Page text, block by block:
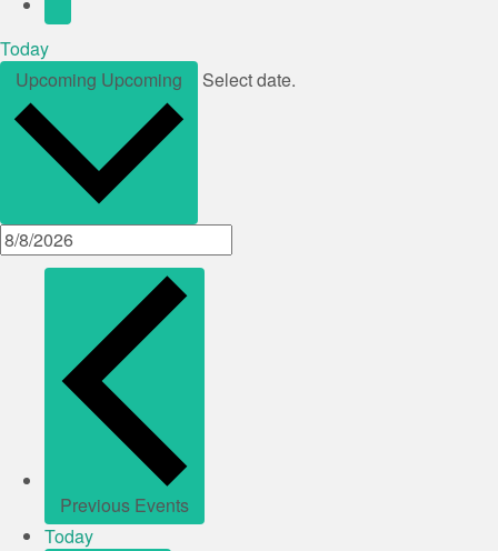
Today
Upcoming Upcoming Select date.
Previous Events
Today